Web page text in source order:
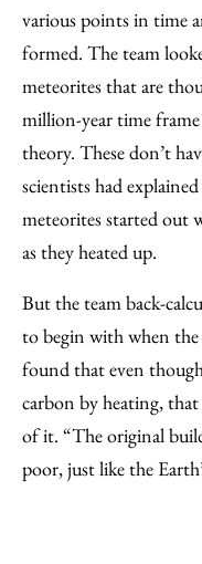
various points in time
formed. The team
meteorites that are
million-year time
theory. These don’t
scientists had
meteorites started out
as they heated up.
But the team back-
to begin with when
found that even
carbon by heating,
of it. “The original
poor, just like the